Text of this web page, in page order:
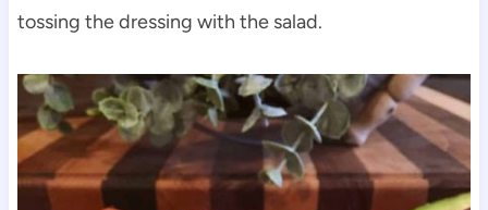
tossing the dressing with the salad.